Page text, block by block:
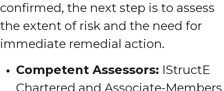
confirmed, the next step is to assess
the extent of risk and the need for
immediate remedial action.
Competent Assessors: IStructE
Chartered and Associate-Members